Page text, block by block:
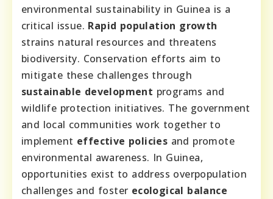
environmental sustainability in Guinea is a
critical issue. Rapid population growth
strains natural resources and threatens
biodiversity. Conservation efforts aim to
mitigate these challenges through
sustainable development programs and
wildlife protection initiatives. The government
and local communities work together to
implement effective policies and promote
environmental awareness. In Guinea,
opportunities exist to address overpopulation
challenges and foster ecological balance